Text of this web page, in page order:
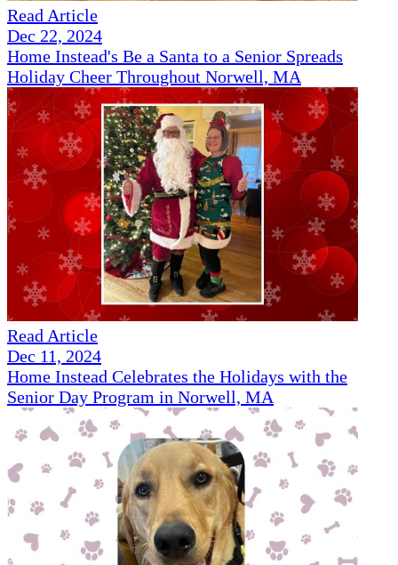
Read Article
Dec 22, 2024
Home Instead's Be a Santa to a Senior Spreads
Holiday Cheer Throughout Norwell, MA
Read Article
Dec 11, 2024
Home Instead Celebrates the Holidays with the
Senior Day Program in Norwell, MA